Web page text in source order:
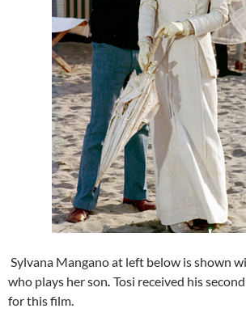
Sylvana Mangano at left below is shown
who plays her son Tosi received his
for this film.